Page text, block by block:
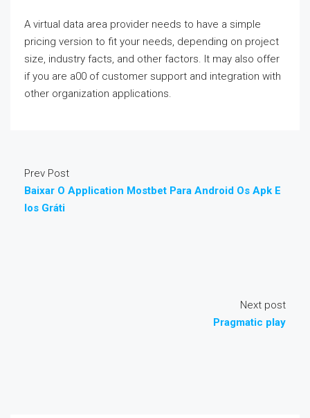
A virtual data area provider needs to have a simple
pricing version to fit your needs, depending on project
size, industry facts, and other factors. It may also offer
if you are a00 of customer support and integration with
other organization applications.
Prev Post
Baixar O Application Mostbet Para Android Os Apk E
Ios Gráti
Next post
Pragmatic play